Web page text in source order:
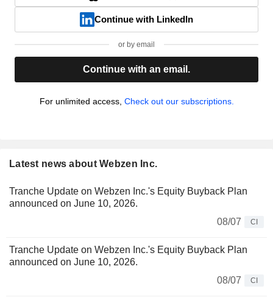
Continue with LinkedIn
or by email
Continue with an email.
For unlimited access, Check out our subscriptions.
Latest news about Webzen Inc.
Tranche Update on Webzen Inc.'s Equity Buyback Plan
announced on June 10, 2026.
08/07
CI
Tranche Update on Webzen Inc.'s Equity Buyback Plan
announced on June 10, 2026.
08/07
CI